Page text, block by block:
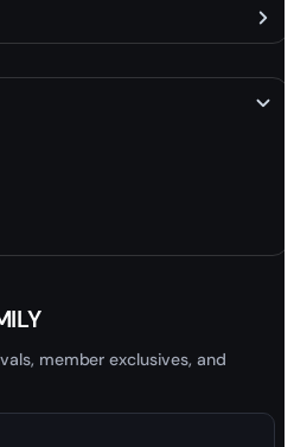
member exclusives, and